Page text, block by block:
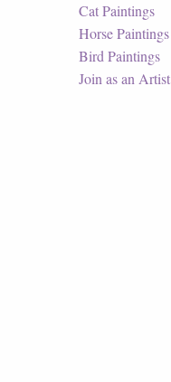
Cat Paintings
Horse Paintings
Bird Paintings
Join as an Artist